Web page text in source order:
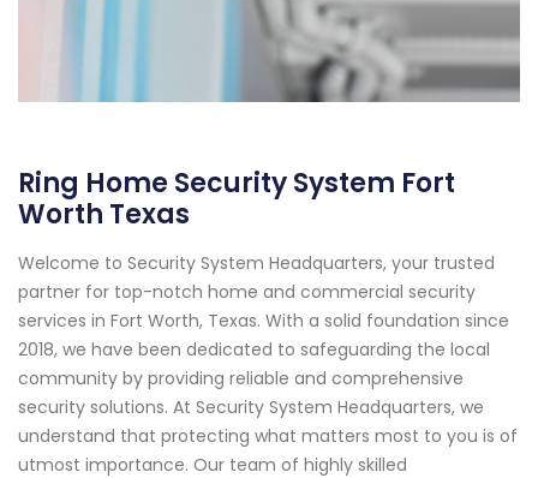
Ring Home Security System Fort
Worth Texas
Welcome to Security System Headquarters, your trusted
partner for top-notch home and commercial security
services in Fort Worth, Texas. With a solid foundation since
2018, we have been dedicated to safeguarding the local
community by providing reliable and comprehensive
security solutions. At Security System Headquarters, we
understand that protecting what matters most to you is of
utmost importance. Our team of highly skilled